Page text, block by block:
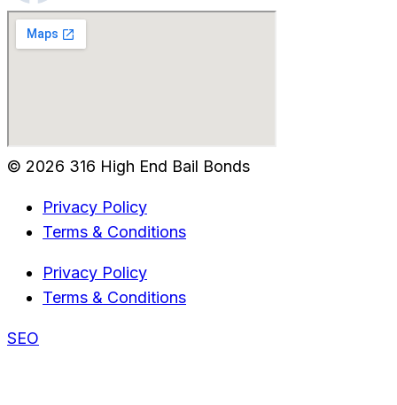
© 2026 316 High End Bail Bonds
Privacy Policy
Terms & Conditions
Privacy Policy
Terms & Conditions
SEO